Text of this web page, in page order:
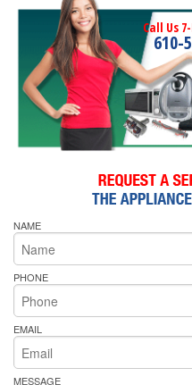
Call Us
610-
NAME
PHONE
EMAIL
MESSAGE